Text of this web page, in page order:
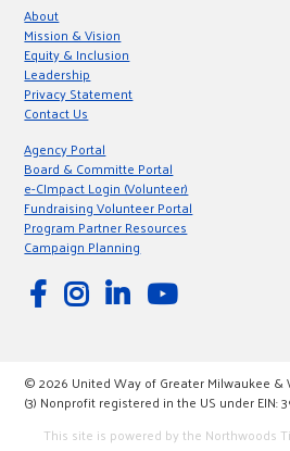
About
Mission & Vision
Equity & Inclusion
Leadership
Privacy Statement
Contact Us
Agency Portal
Board & Committe Portal
e-CImpact Login (Volunteer)
Fundraising Volunteer Portal
Program Partner Resources
Campaign Planning
© 2026 United Way of Greater Milwaukee &
(3) Nonprofit registered in the US under EIN:
This site is powered by the Northwoods